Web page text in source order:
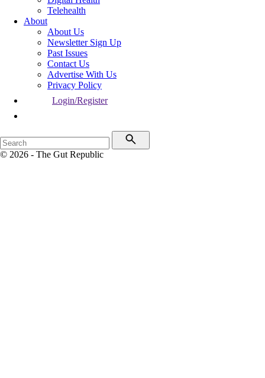
Telehealth
About
About Us
Newsletter Sign Up
Past Issues
Contact Us
Advertise With Us
Privacy Policy
Login/Register
© 2026 - The Gut Republic